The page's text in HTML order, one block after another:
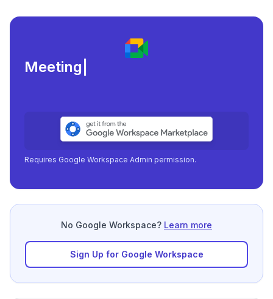
Meeting load, attenda
Requires Google Workspace Admin permission.
No Google Workspace? Learn more
Sign Up for Google Workspace